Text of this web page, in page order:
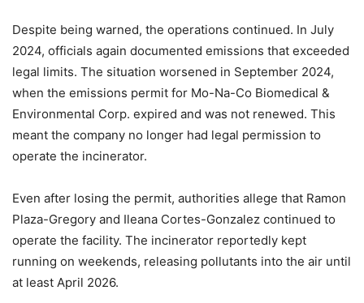
Despite being warned, the operations continued. In July
2024, officials again documented emissions that exceeded
legal limits. The situation worsened in September 2024,
when the emissions permit for Mo-Na-Co Biomedical &
Environmental Corp. expired and was not renewed. This
meant the company no longer had legal permission to
operate the incinerator.
Even after losing the permit, authorities allege that Ramon
Plaza-Gregory and Ileana Cortes-Gonzalez continued to
operate the facility. The incinerator reportedly kept
running on weekends, releasing pollutants into the air until
at least April 2026.